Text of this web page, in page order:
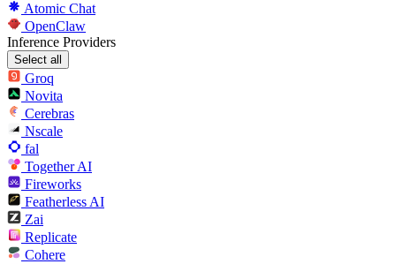
Atomic Chat
OpenClaw
Inference Providers
Select all
Groq
Novita
Cerebras
Nscale
fal
Together AI
Fireworks
Featherless AI
Zai
Replicate
Cohere